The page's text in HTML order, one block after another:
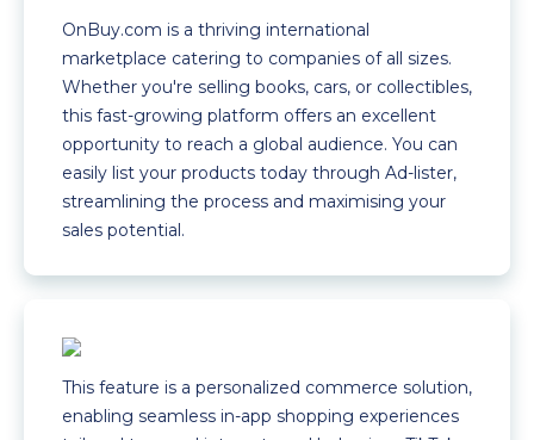
OnBuy.com is a thriving international
marketplace catering to companies of all sizes.
Whether you're selling books, cars, or collectibles,
this fast-growing platform offers an excellent
opportunity to reach a global audience. You can
easily list your products today through Ad-lister,
streamlining the process and maximising your
sales potential.
This feature is a personalized commerce solution,
enabling seamless in-app shopping experiences